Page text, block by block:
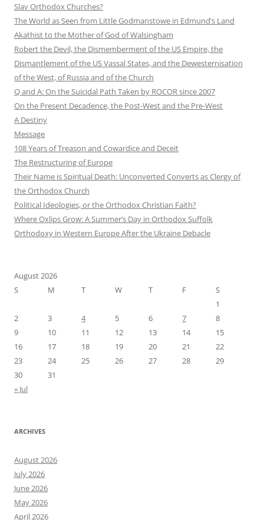
Slav Orthodox Churches?
The World as Seen from Little Godmanstowe in Edmund’s Land
Akathist to the Mother of God of Walsingham
Robert the Devil, the Dismemberment of the US Empire, the
Dismantlement of the US Vassal States, and the Dewesternisation
of the West, of Russia and of the Church
Q and A: On the Suicidal Path Taken by ROCOR since 2007
On the Present Decadence, the Post-West and the Pre-West
A Destiny
Message
108 Years of Treason and Cowardice and Deceit
The Restructuring of Europe
Their Name is Spiritual Death: Unconverted Converts as Clergy of
the Orthodox Church
Political Ideologies, or the Orthodox Christian Faith?
Where Oxlips Grow: A Summer’s Day in Orthodox Suffolk
Orthodoxy in Western Europe After the Ukraine Debacle
August 2026
S
M T W T F
S
1
2
3 4 5 6 7
8
9
10 11 12 13 14
15
16
17 18 19 20 21
22
23
24 25 26 27 28
29
30
31
« Jul
ARCHIVES
August 2026
July 2026
June 2026
May 2026
April 2026